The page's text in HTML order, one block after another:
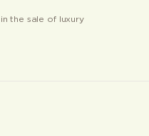
the sale of luxury